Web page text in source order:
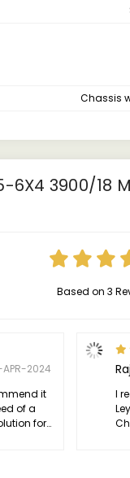
Chassis
6X4 3900/18
Based on 3
2024
it
of a
for
I